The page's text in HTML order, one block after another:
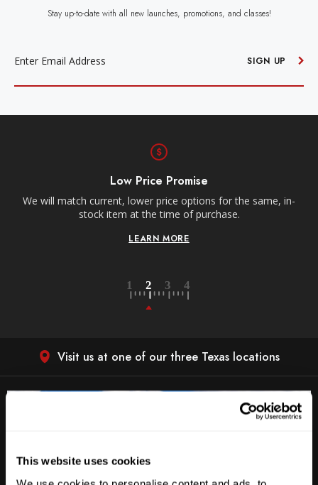
This website uses cookies
Stay up-to-date with all new launches, promotions, and classes!
SIGN UP
Low Price Promise
We will match current, lower price options for the same, in-
stock item at the time of purchase.
LEARN MORE
Visit us at one of our three Texas locations